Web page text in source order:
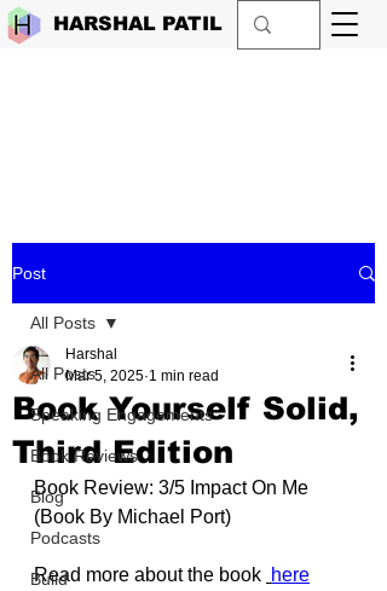
HARSHAL PATIL
Post
All Posts
Speaking Engagements
Book Reviews
Blog
Podcasts
Build
All Posts
Book Yourself Solid,
Third Edition
Harshal
Mar 5, 2025 1 min read
Book Review: 3/5 Impact On Me
(Book By Michael Port)
Read more about the book here